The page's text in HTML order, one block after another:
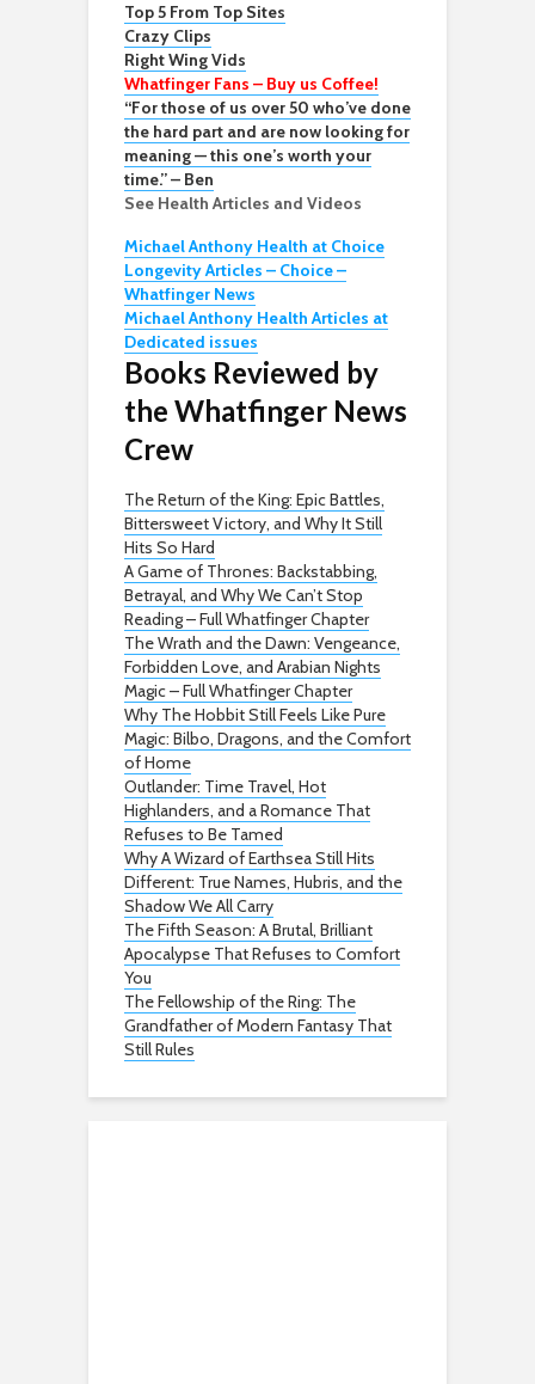
Top 5 From Top Sites
Crazy Clips
Right Wing Vids
Whatfinger Fans – Buy us Coffee!
“For those of us over 50 who’ve done
the hard part and are now looking for
meaning — this one’s worth your
time.” – Ben
See Health Articles and Videos
Michael Anthony Health at Choice
Longevity Articles – Choice –
Whatfinger News
Michael Anthony Health Articles at
Dedicated issues
Books Reviewed by
the Whatfinger News
Crew
The Return of the King: Epic Battles,
Bittersweet Victory, and Why It Still
Hits So Hard
A Game of Thrones: Backstabbing,
Betrayal, and Why We Can’t Stop
Reading – Full Whatfinger Chapter
The Wrath and the Dawn: Vengeance,
Forbidden Love, and Arabian Nights
Magic – Full Whatfinger Chapter
Why The Hobbit Still Feels Like Pure
Magic: Bilbo, Dragons, and the Comfort
of Home
Outlander: Time Travel, Hot
Highlanders, and a Romance That
Refuses to Be Tamed
Why A Wizard of Earthsea Still Hits
Different: True Names, Hubris, and the
Shadow We All Carry
The Fifth Season: A Brutal, Brilliant
Apocalypse That Refuses to Comfort
You
The Fellowship of the Ring: The
Grandfather of Modern Fantasy That
Still Rules